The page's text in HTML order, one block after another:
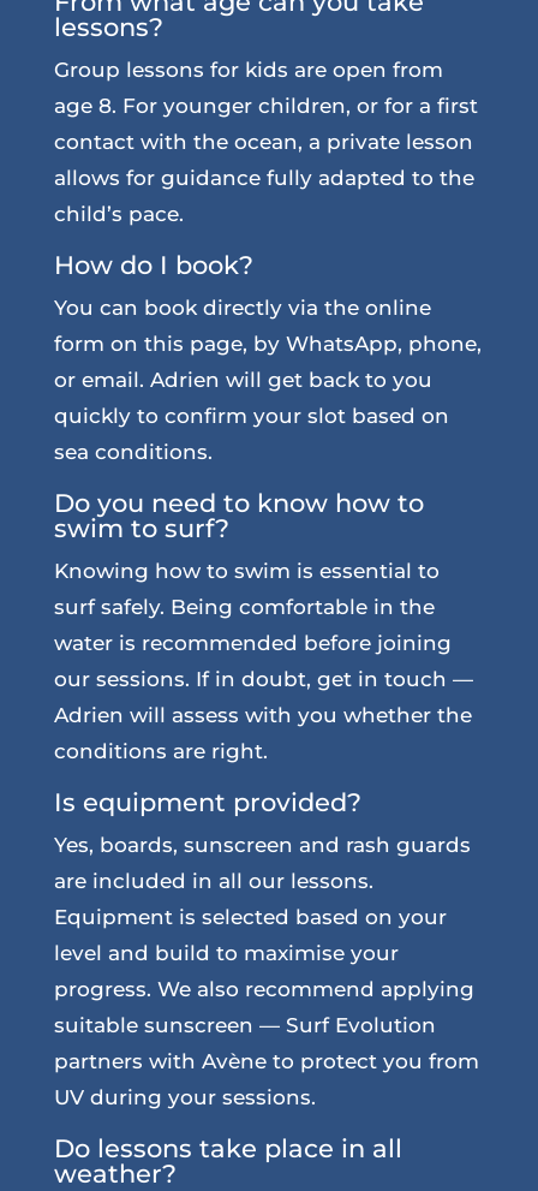
lessons?
Group lessons for kids are open from
age 8. For younger children, or for a first
contact with the ocean, a private lesson
allows for guidance fully adapted to the
child’s pace.
How do I book?
You can book directly via the online
form on this page, by WhatsApp, phone,
or email. Adrien will get back to you
quickly to confirm your slot based on
sea conditions.
Do you need to know how to
swim to surf?
Knowing how to swim is essential to
surf safely. Being comfortable in the
water is recommended before joining
our sessions. If in doubt, get in touch —
Adrien will assess with you whether the
conditions are right.
Is equipment provided?
Yes, boards, sunscreen and rash guards
are included in all our lessons.
Equipment is selected based on your
level and build to maximise your
progress. We also recommend applying
suitable sunscreen — Surf Evolution
partners with Avène to protect you from
UV during your sessions.
Do lessons take place in all
weather?